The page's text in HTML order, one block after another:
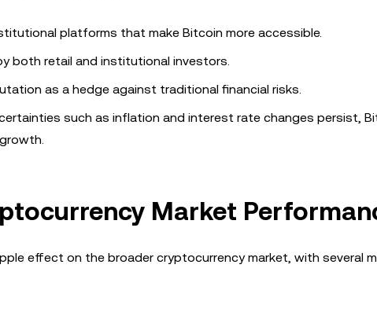
platforms that make Bitcoin more accessible.
both retail and institutional investors.
as a hedge against traditional financial risks.
such as inflation and interest rate changes persist,
Market
effect on the broader cryptocurrency market, with several